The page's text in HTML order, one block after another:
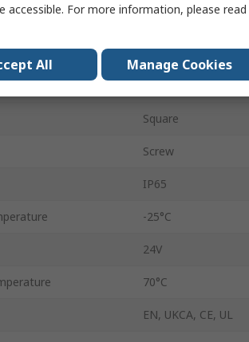
Momentary
Red, Green
Square
Screw
IP65
-25°C
24V
70°C
EN, UKCA, CE, UL
accessible. For more information, please
All Manage Cookies